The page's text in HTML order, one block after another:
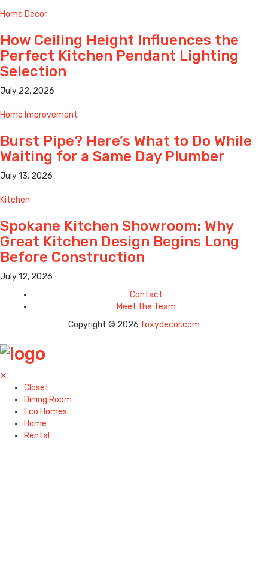
Home Decor
How Ceiling Height Influences the
Perfect Kitchen Pendant Lighting
Selection
July 22, 2026
Home Improvement
Burst Pipe? Here’s What to Do While
Waiting for a Same Day Plumber
July 13, 2026
Kitchen
Spokane Kitchen Showroom: Why
Great Kitchen Design Begins Long
Before Construction
July 12, 2026
Contact
Meet the Team
Copyright © 2026 foxydecor.com
✕
Closet
Dining Room
Eco Homes
Home
Rental